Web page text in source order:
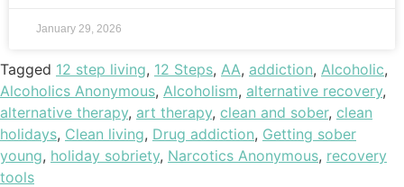
January 29, 2026
Tagged 12 step living, 12 Steps, AA, addiction, Alcoholic,
Alcoholics Anonymous, Alcoholism, alternative recovery,
alternative therapy, art therapy, clean and sober, clean
holidays, Clean living, Drug addiction, Getting sober
young, holiday sobriety, Narcotics Anonymous, recovery
tools